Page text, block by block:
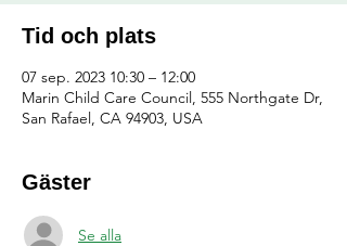
Tid och plats
07 sep. 2023 10:30 – 12:00
Marin Child Care Council, 555 Northgate Dr,
San Rafael, CA 94903, USA
Gäster
Se alla